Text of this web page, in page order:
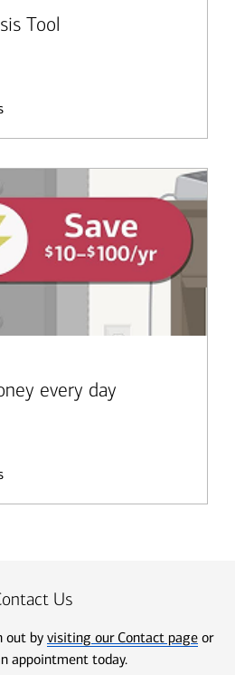
Tool
every day
Us
out by visiting our Contact page or
appointment today.